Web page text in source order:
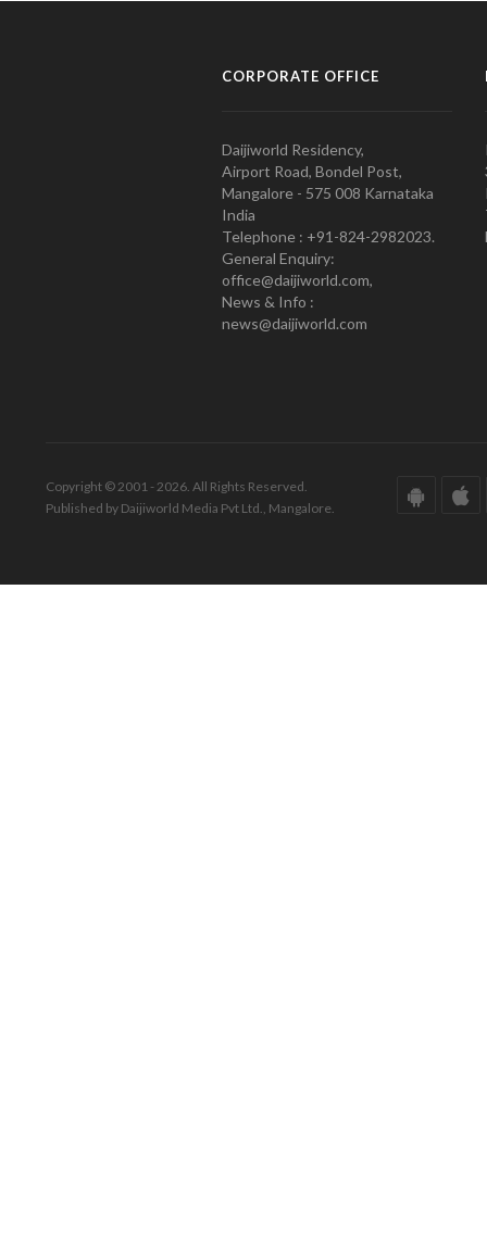
CORPORATE OFFICE
Daijiworld Residency,
Airport Road, Bondel Post,
Mangalore - 575 008 Karnataka
India
Telephone : +91-824-2982023.
General Enquiry:
office@daijiworld.com,
News & Info :
news@daijiworld.com
Copyright © 2001 - 2026. All Rights Reserved.
Published by Daijiworld Media Pvt Ltd., Mangalore.